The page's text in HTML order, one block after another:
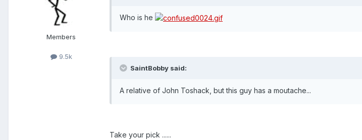
Members
9.5k
Who is he
SaintBobby said:
A relative of John Toshack, but this guy has a moutache...
Take your pick ......